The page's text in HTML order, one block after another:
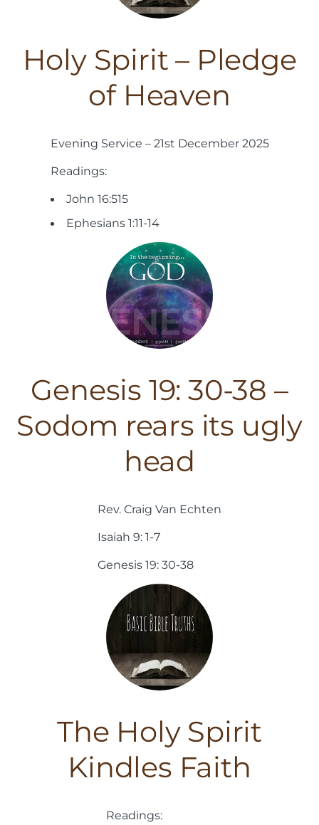
Holy Spirit – Pledge
of Heaven
Evening Service – 21st December 2025
Readings:
John 16:515
Ephesians 1:11-14
Genesis 19: 30-38 –
Sodom rears its ugly
head
Rev. Craig Van Echten
Isaiah 9: 1-7
Genesis 19: 30-38
The Holy Spirit
Kindles Faith
Readings: